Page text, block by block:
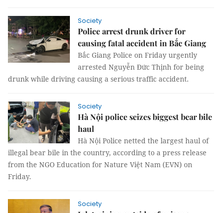
Society
Police arrest drunk driver for
causing fatal accident in Bắc Giang
Bắc Giang Police on Friday urgently
arrested Nguyễn Đức Thịnh for being
drunk while driving causing a serious traffic accident.
Society
Hà Nội police seizes biggest bear bile
haul
Hà Nội Police netted the largest haul of
illegal bear bile in the country, according to a press release
from the NGO Education for Nature Việt Nam (EVN) on
Friday.
Society